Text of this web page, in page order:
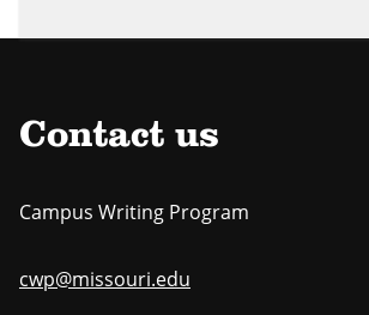
Contact us
Campus Writing Program
cwp@missouri.edu